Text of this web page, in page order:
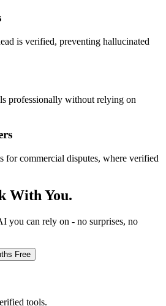
is verified, preventing hallucinated
professionally without relying on
for commercial disputes, where verified
With You.
you can rely on - no surprises, no
Free
tools.